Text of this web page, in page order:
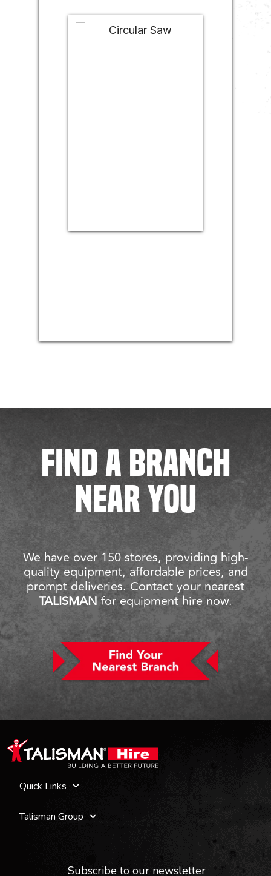
FIND A BRANCH
NEAR YOU
We have over 150 stores, providing high-
quality equipment, affordable prices, and
prompt deliveries. Contact your nearest
TALISMANfor equipment hire now.
Quick Links
Talisman Group
Subscribe to our newsletter